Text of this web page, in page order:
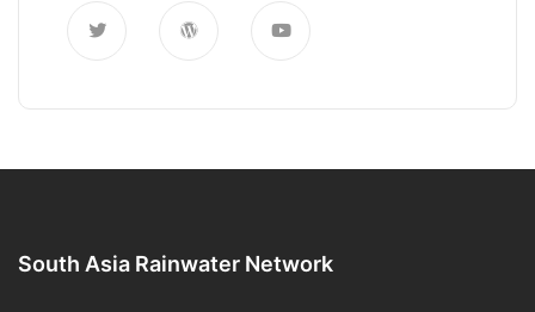
South Asia Rainwater Network